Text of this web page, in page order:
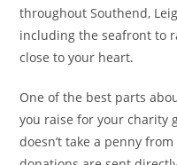
throughout Southend,
including the seafront to
close to your heart.
One of the best parts
you raise for your charity
doesn’t take a penny